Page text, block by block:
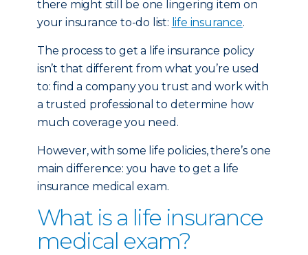
there might still be one lingering item on
your insurance to-do list: life insurance.
The process to get a life insurance policy
isn’t that different from what you’re used
to: find a company you trust and work with
a trusted professional to determine how
much coverage you need.
However, with some life policies, there’s one
main difference: you have to get a life
insurance medical exam.
What is a life insurance
medical exam?